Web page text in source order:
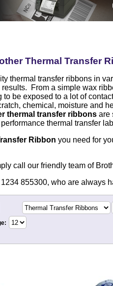
Thermal Transfer
thermal transfer ribbons in
From a simple wax
be exposed to a lot of
chemical, moisture and
thermal transfer ribbons are
thermal transfer
Ribbon you need for
call our friendly team of
855300, who are always